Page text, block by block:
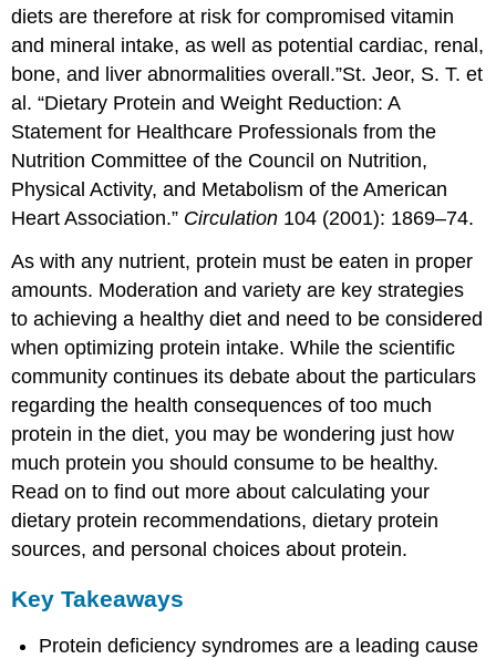
diets are therefore at risk for compromised vitamin
and mineral intake, as well as potential cardiac, renal,
bone, and liver abnormalities overall.”St. Jeor, S. T. et
al. “Dietary Protein and Weight Reduction: A
Statement for Healthcare Professionals from the
Nutrition Committee of the Council on Nutrition,
Physical Activity, and Metabolism of the American
Heart Association.” Circulation 104 (2001): 1869–74.
As with any nutrient, protein must be eaten in proper
amounts. Moderation and variety are key strategies
to achieving a healthy diet and need to be considered
when optimizing protein intake. While the scientific
community continues its debate about the particulars
regarding the health consequences of too much
protein in the diet, you may be wondering just how
much protein you should consume to be healthy.
Read on to find out more about calculating your
dietary protein recommendations, dietary protein
sources, and personal choices about protein.
Key Takeaways
Protein deficiency syndromes are a leading cause